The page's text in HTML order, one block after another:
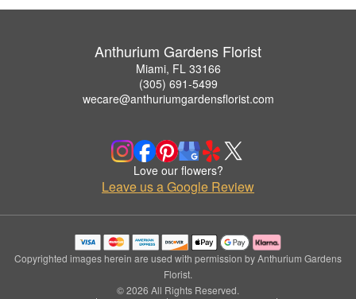
Anthurium Gardens Florist
Miami, FL 33166
(305) 691-5499
wecare@anthuriumgardensflorist.com
Love our flowers?
Leave us a Google Review
Copyrighted images herein are used with permission by Anthurium Gardens
Florist.
© 2026 All Rights Reserved.